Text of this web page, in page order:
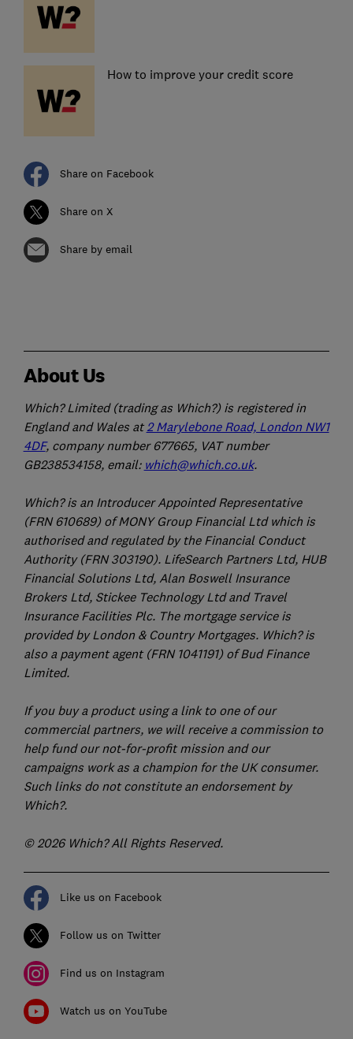
How to improve your credit score
Share on Facebook
Share on X
Share by email
About Us
Which? Limited (trading as Which?) is registered in
England and Wales at2 Marylebone Road, London NW1
4DF, company number 677665, VAT number
GB238534158, email: which@which.co.uk.
Which? is an Introducer Appointed Representative
(FRN 610689) of MONY Group Financial Ltd which is
authorised and regulated by the Financial Conduct
Authority (FRN 303190). LifeSearch Partners Ltd, HUB
Financial Solutions Ltd, Alan Boswell Insurance
Brokers Ltd, Stickee Technology Ltd and Travel
Insurance Facilities Plc. The mortgage service is
provided by London & Country Mortgages. Which? is
also a payment agent (FRN 1041191) of Bud Finance
Limited.
If you buy a product using a link to one of our
commercial partners, we will receive a commission to
help fund our not-for-profit mission and our
campaigns work as a champion for the UK consumer.
Such links do not constitute an endorsement by
Which?.
© 2026 Which? All Rights Reserved.
Like us on Facebook
Follow us on Twitter
Find us on Instagram
Watch us on YouTube